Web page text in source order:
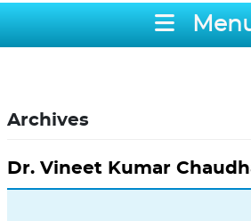
Archives
Dr. Vineet Kumar